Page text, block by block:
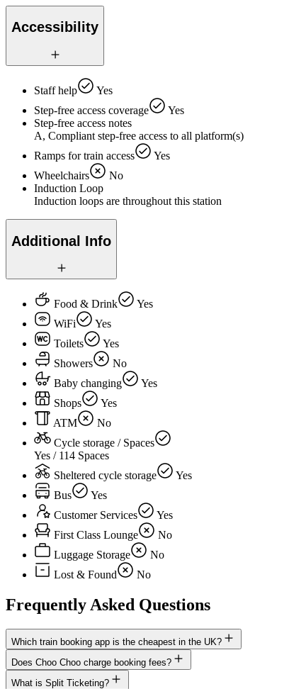
Accessibility
Staff help
Yes
Step-free access coverage
Yes
Step-free access notes
A, Compliant step-free access to all platform(s)
Ramps for train access
Yes
Wheelchairs
No
Induction Loop
Induction loops are throughout this station
Additional Info
Food & Drink
Yes
WiFi
Yes
Toilets
Yes
Showers
No
Baby changing
Yes
Shops
Yes
ATM
No
Cycle storage / Spaces
Yes / 114 Spaces
Sheltered cycle storage
Yes
Bus
Yes
Customer Services
Yes
First Class Lounge
No
Luggage Storage
No
Lost & Found
No
Frequently Asked Questions
Which train booking app is the cheapest in the UK?
Does Choo Choo charge booking fees?
What is Split Ticketing?